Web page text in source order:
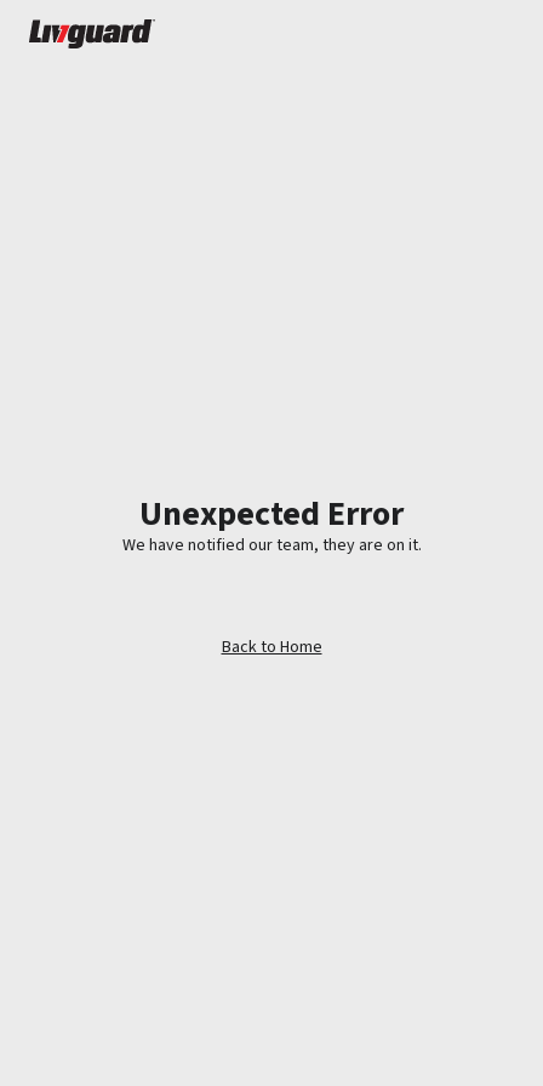
Unexpected Error
We have notified our team, they are on it.
Back to Home